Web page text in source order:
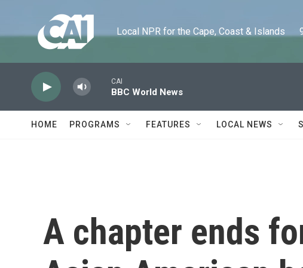
Local NPR for the Cape, Coast & Islands
CAI
BBC World News
HOME PROGRAMS FEATURES LOCAL NEWS
A chapter ends